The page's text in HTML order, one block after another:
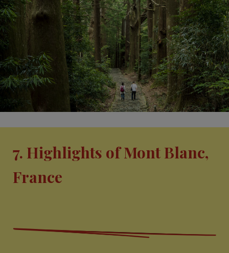
7. Highlights of Mont Blanc,
France